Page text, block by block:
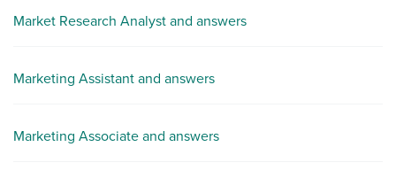
Market Research Analyst and answers
Marketing Assistant and answers
Marketing Associate and answers